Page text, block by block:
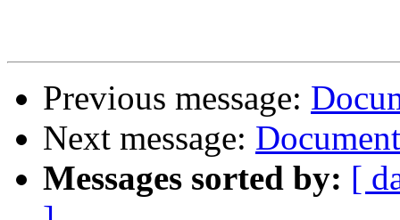
Previous message:
Next message:
Messages sorted by: [